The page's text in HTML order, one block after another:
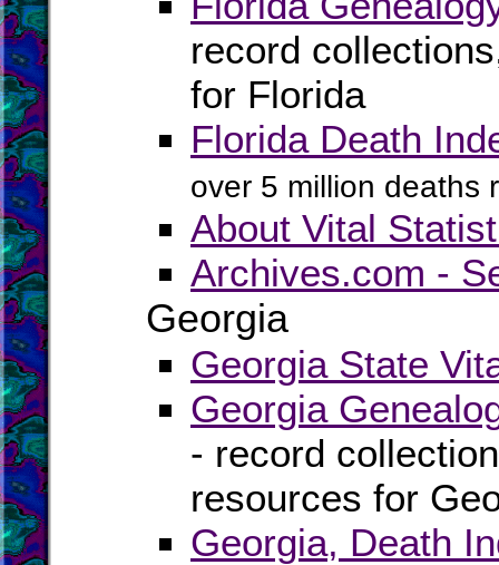
record
for Florida
Florida Death
over 5 million deaths
About Vital
Archives.com -
Georgia
Georgia State
Georgia
- record
resources for
Georgia, Death